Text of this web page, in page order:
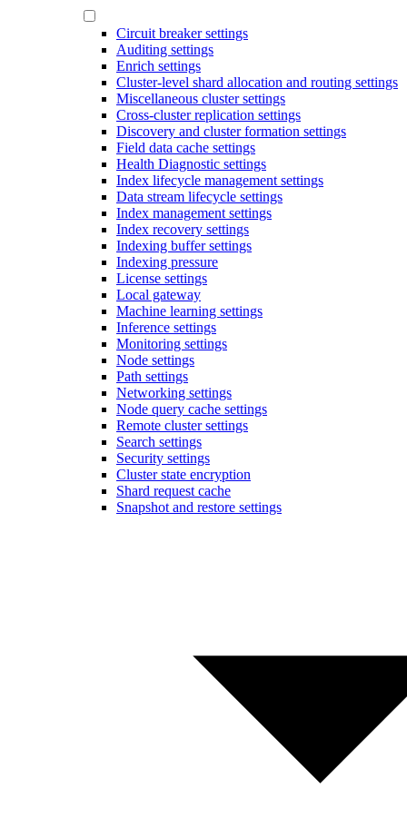
Circuit breaker settings
Auditing settings
Enrich settings
Cluster-level shard allocation and routing settings
Miscellaneous cluster settings
Cross-cluster replication settings
Discovery and cluster formation settings
Field data cache settings
Health Diagnostic settings
Index lifecycle management settings
Data stream lifecycle settings
Index management settings
Index recovery settings
Indexing buffer settings
Indexing pressure
License settings
Local gateway
Machine learning settings
Inference settings
Monitoring settings
Node settings
Path settings
Networking settings
Node query cache settings
Remote cluster settings
Search settings
Security settings
Cluster state encryption
Shard request cache
Snapshot and restore settings